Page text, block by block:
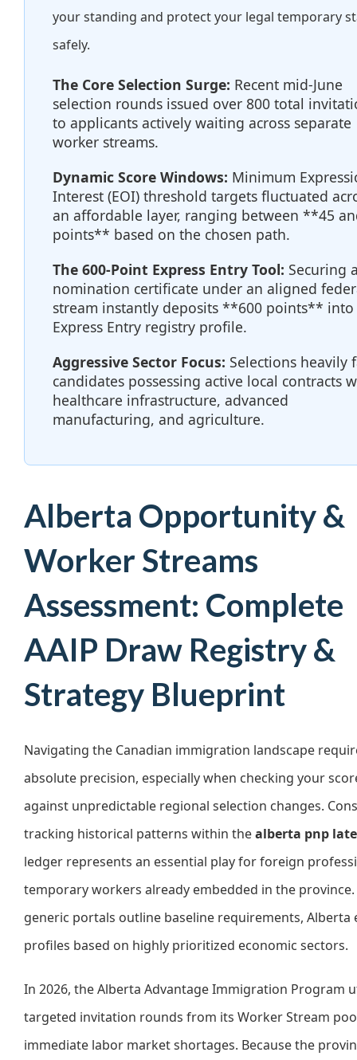
your standing and protect your legal temporary
safely.
The Core Selection Surge: Recent mid-June
selection rounds issued over 800 total
to applicants actively waiting across separate
worker streams.
Dynamic Score Windows: Minimum
Interest (EOI) threshold targets fluctuated
an affordable layer, ranging between **45
points** based on the chosen path.
The 600-Point Express Entry Tool: Securing
nomination certificate under an aligned
stream instantly deposits **600 points**
Express Entry registry profile.
Aggressive Sector Focus: Selections heavily
candidates possessing active local contracts
healthcare infrastructure, advanced
manufacturing, and agriculture.
Alberta Opportunity &
Worker Streams
Assessment: Complete
AAIP Draw Registry &
Strategy Blueprint
Navigating the Canadian immigration landscape
absolute precision, especially when checking your
against unpredictable regional selection changes.
tracking historical patterns within thealberta pnp
ledger represents an essential play for foreign
temporary workers already embedded in the province.
generic portals outline baseline requirements, Alberta
profiles based on highly prioritized economic sectors.
In 2026, the Alberta Advantage Immigration Program
targeted invitation rounds from its Worker Stream
immediate labor market shortages. Because the